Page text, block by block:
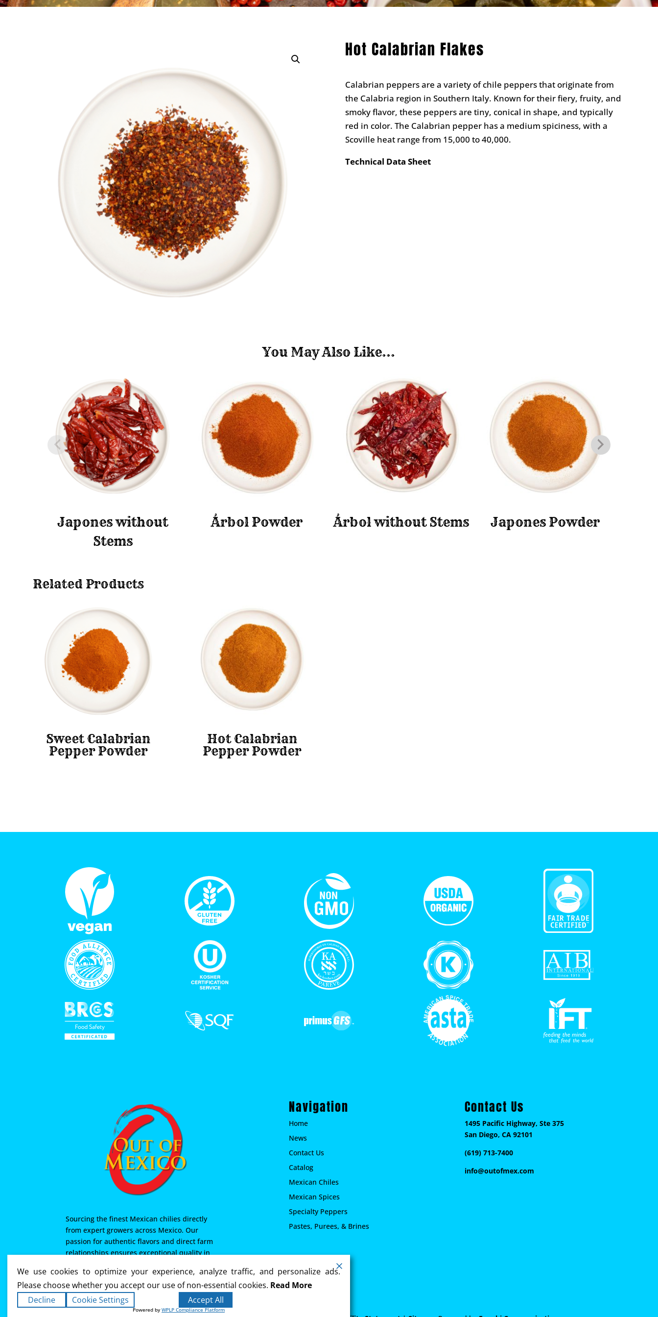
Hot Calabrian Flakes
Calabrian peppers are a variety of chile peppers that originate from
the Calabria region in Southern Italy. Known for their fiery, fruity, and
smoky flavor, these peppers are tiny, conical in shape, and typically
red in color. The Calabrian pepper has a medium spiciness, with a
Scoville heat range from 15,000 to 40,000.
Technical Data Sheet
You May Also Like...
Japones without
Stems
Árbol Powder Árbol without Stems Japones Powder
Related Products
Sweet Calabrian
Pepper Powder
Hot Calabrian
Pepper Powder
Sourcing the finest Mexican chilies directly
from expert growers across Mexico. Our
passion for authentic flavors and direct farm
relationships ensures exceptional quality in
Navigation
Home
News
Contact Us
Catalog
Mexican Chiles
Mexican Spices
Specialty Peppers
Pastes, Purees, & Brines
Contact Us
1495 Pacific Highway, Ste 375
San Diego, CA 92101
(619) 713-7400
info@outofmex.com
We use cookies to optimize your experience, analyze traffic, and personalize ads.
Please choose whether you accept our use of non-essential cookies. Read More
Decline
Cookie Settings Accept All
Powered by WPLP Compliance Platform